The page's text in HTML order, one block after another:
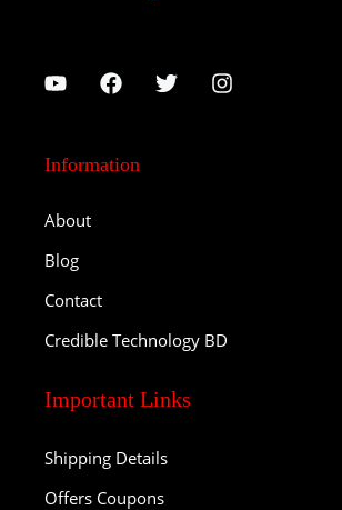
Information
About
Blog
Contact
Credible Technology BD
Important Links
Shipping Details
Offers Coupons